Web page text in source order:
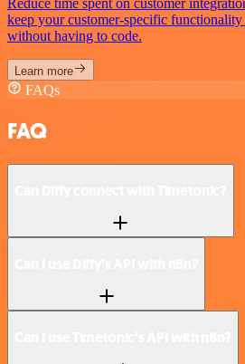
Reduce time spent on customer
keep your customer-specific
without having to code.
Learn more
FAQs
FAQ